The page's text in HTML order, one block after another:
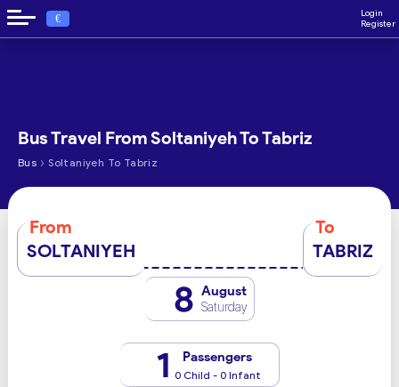
€
Login
Register
Bus Travel From Soltaniyeh To Tabriz
Bus › Soltaniyeh To Tabriz
From
SOLTANIYEH
To
TABRIZ
8 August
Saturday
1 Passengers
0 Child - 0 Infant